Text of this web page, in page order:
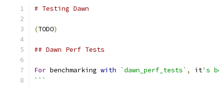
# Testing Dawn
(TODO)
## Dawn Perf Tests
For benchmarking with `dawn_perf_tests` , it's
```